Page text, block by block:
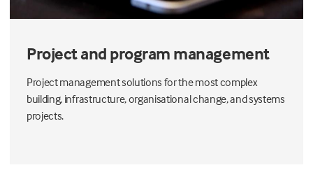
Project and program management
Project management solutions for the most complex
building, infrastructure, organisational change, and systems
projects.